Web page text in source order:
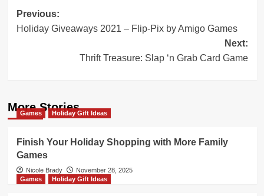
Post
navigation
Previous:
Holiday Giveaways 2021 – Flip-Pix by Amigo Games
Next:
Thrift Treasure: Slap ‘n Grab Card Game
More Stories
Games Holiday Gift Ideas
Finish Your Holiday Shopping with More Family
Games
Nicole Brady
November 28, 2025
Games
Holiday Gift Ideas